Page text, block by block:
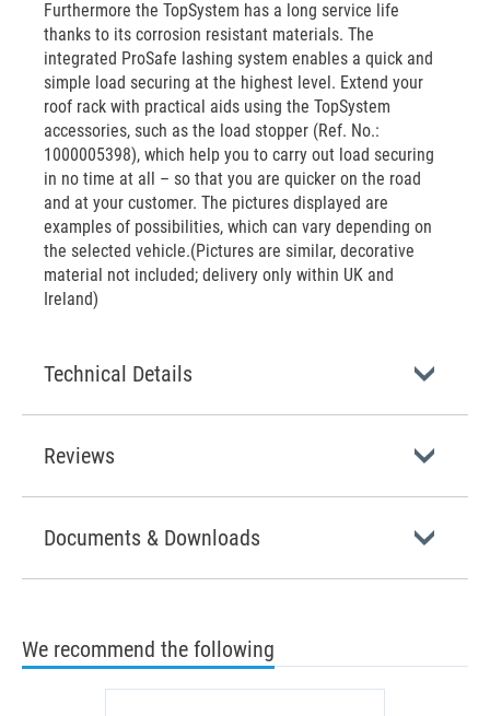
Furthermore the TopSystem has a long service life
thanks to its corrosion resistant materials. The
integrated ProSafe lashing system enables a quick and
simple load securing at the highest level. Extend your
roof rack with practical aids using the TopSystem
accessories, such as the load stopper (Ref. No.:
1000005398), which help you to carry out load securing
in no time at all – so that you are quicker on the road
and at your customer. The pictures displayed are
examples of possibilities, which can vary depending on
the selected vehicle.(Pictures are similar, decorative
material not included; delivery only within UK and
Ireland)
Technical Details
Reviews
Documents & Downloads
We recommend the following